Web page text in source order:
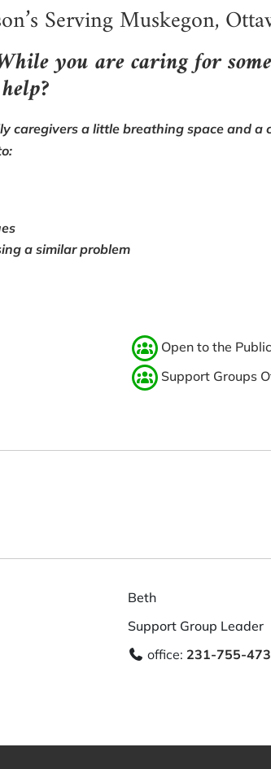
Serving Muskegon,
hile you are caring for
caregivers a little breathing space and
a similar problem
Open to the Public
Support Groups
Beth
Support Group Leader
office: 231-755-